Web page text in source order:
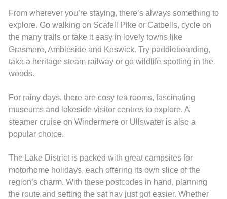
From wherever you’re staying, there’s always something to
explore. Go walking on Scafell Pike or Catbells, cycle on
the many trails or take it easy in lovely towns like
Grasmere, Ambleside and Keswick. Try paddleboarding,
take a heritage steam railway or go wildlife spotting in the
woods.
For rainy days, there are cosy tea rooms, fascinating
museums and lakeside visitor centres to explore. A
steamer cruise on Windermere or Ullswater is also a
popular choice.
The Lake District is packed with great campsites for
motorhome holidays, each offering its own slice of the
region’s charm. With these postcodes in hand, planning
the route and setting the sat nav just got easier. Whether